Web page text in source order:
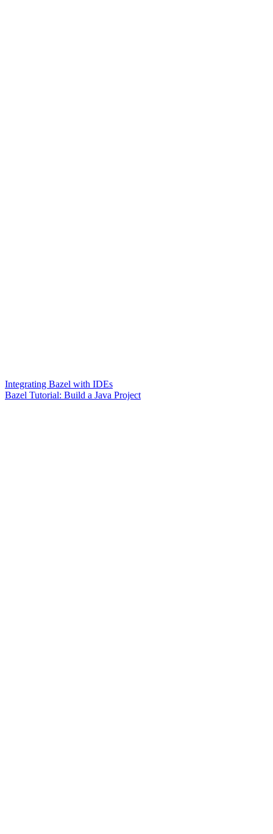
Integrating Bazel with IDEs
Bazel Tutorial: Build a Java Project